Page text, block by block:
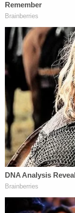
Left: E. Jean
court,
(AP Photo/Ted
courtroom
witness stand
Wednesday,